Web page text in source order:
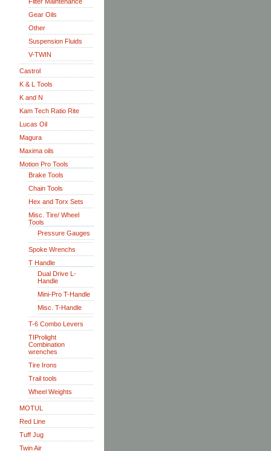
Gear Oils
Other
Suspension Fluids
V-TWIN
Castrol
K & L Tools
K and N
Kam Tech Ratio Rite
Lucas Oil
Magura
Maxima oils
Motion Pro Tools
Brake Tools
Chain Tools
Hex and Torx Sets
Misc. Tire/ Wheel
Tools
Pressure Gauges
Spoke Wrenchs
T Handle
Dual Drive L-
Handle
Mini-Pro T-Handle
Misc. T-Handle
T-6 Combo Levers
TIProlight
Combination
wrenches
Tire Irons
Trail tools
Wheel Weights
MOTUL
Red Line
Tuff Jug
Twin Air